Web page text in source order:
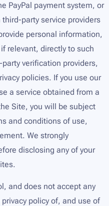
PayPal payment system, or
party service providers
personal information,
relevant, directly to such
verification providers,
policies. If you use our
a service obtained from a
Site, you will be subject
and conditions of use,
We strongly
disclosing any of your
and does not accept any
policy of, and use of